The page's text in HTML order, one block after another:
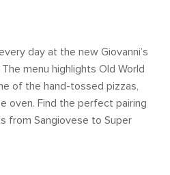
day at the new Giovanni’s
menu highlights Old World
of the hand-tossed pizzas,
oven. Find the perfect pairing
from Sangiovese to Super